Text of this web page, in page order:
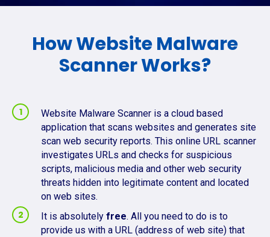
How Website Malware
Scanner Works?
Website Malware Scanner is a cloud based
application that scans websites and generates site
scan web security reports. This online URL scanner
investigates URLs and checks for suspicious
scripts, malicious media and other web security
threats hidden into legitimate content and located
on web sites.
It is absolutely free. All you need to do is to
provide us with a URL (address of web site) that